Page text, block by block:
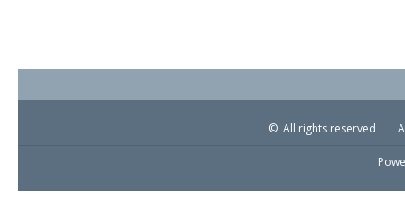
© All rights reserved